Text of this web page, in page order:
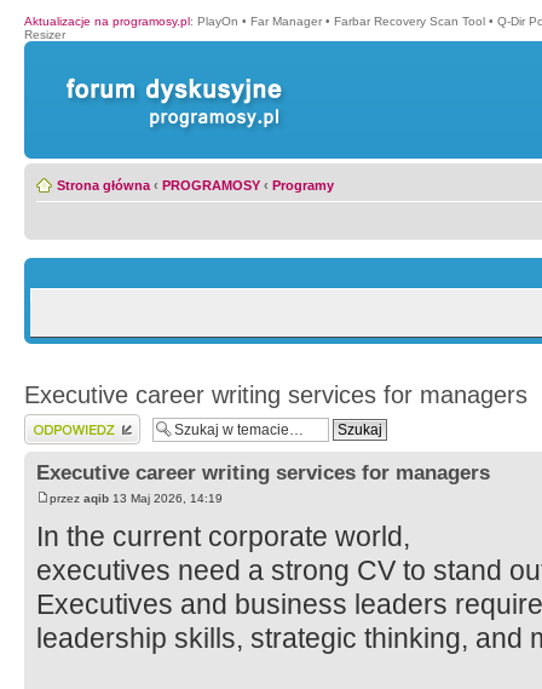
Aktualizacje na programosy.pl: PlayOn • Far Manager • Farbar Recovery Scan Tool • Q-Dir
Resizer
Strona główna ‹ PROGRAMOSY ‹ Programy
Executive career writing services for managers
Wyślij odpowiedź
Executive career writing services for managers
przez aqib 13 Maj 2026, 14:19
In the current corporate world,
executives need a strong CV to stand
Executives and business leaders
leadership skills, strategic thinking, and